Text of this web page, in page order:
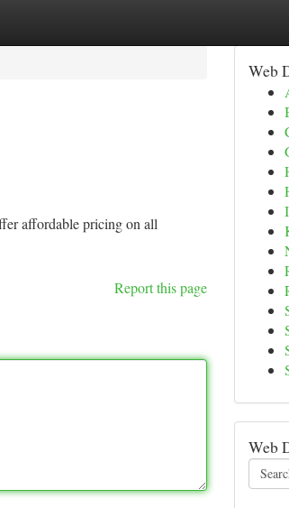
affordable pricing on all
Report this page
Web
Web